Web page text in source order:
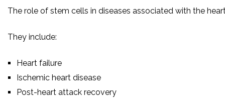
The role of stem cells in diseases associated with the
They include:
Heart failure
Ischemic heart disease
Post-heart attack recovery